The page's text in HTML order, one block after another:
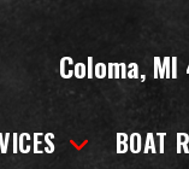
Coloma,
BOAT